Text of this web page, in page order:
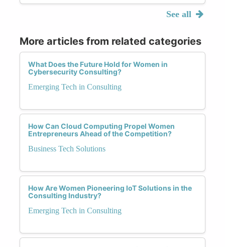
See all
More articles from related categories
What Does the Future Hold for Women in
Cybersecurity Consulting?
Emerging Tech in Consulting
How Can Cloud Computing Propel Women
Entrepreneurs Ahead of the Competition?
Business Tech Solutions
How Are Women Pioneering IoT Solutions in the
Consulting Industry?
Emerging Tech in Consulting